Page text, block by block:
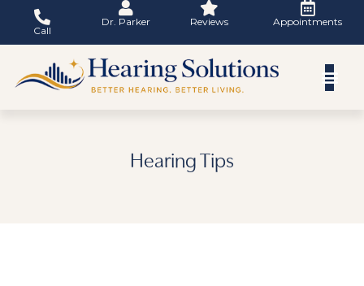
content
Call
Dr. Parker Reviews Appointments
Hearing Tips